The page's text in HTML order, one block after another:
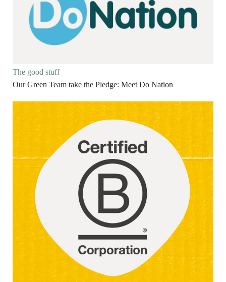
The good stuff
Our Green Team take the Pledge: Meet Do Nation